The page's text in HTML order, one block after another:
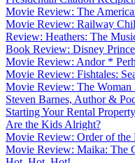
Movie Review: The
Movie Review: Railway
Review: Heathers: The
Book Review: Disney
Movie Review: Andor *
Movie Review: Fishtales:
Movie Review: The
Steven Barnes, Author &
Starting Your Rental
Are the Kids Alright?
Movie Review: Order of the
Movie Review: Maika: The